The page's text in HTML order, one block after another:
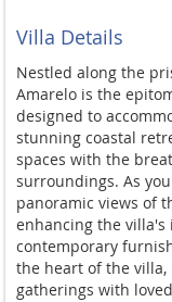
Villa Details
Nestled along the
Amarelo is the
designed to
stunning coastal
spaces with the
surroundings. As
panoramic views of
enhancing the
contemporary
the heart of the
gatherings with